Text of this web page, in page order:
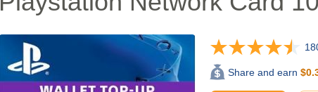
Share and earn $